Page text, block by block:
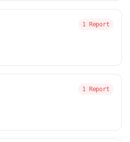
1 Report
1 Report